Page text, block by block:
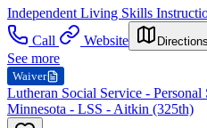
Independent Living Skills
Call
Website Directions
See more
Waiver
Lutheran Social Service - Personal
Minnesota - LSS - Aitkin (325th)